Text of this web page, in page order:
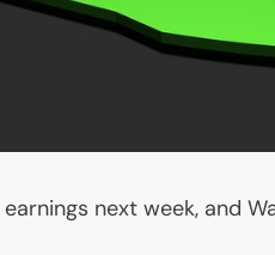
next week, and